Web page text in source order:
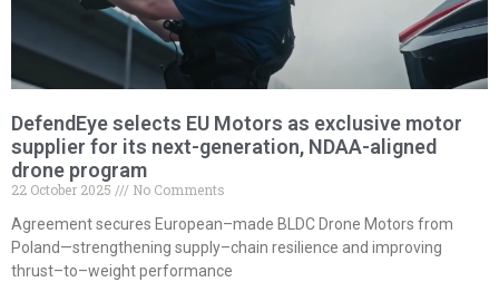
DefendEye selects EU Motors as exclusive motor
supplier for its next-generation, NDAA-aligned
drone program
22 October 2025
No Comments
Agreement secures European–made BLDC Drone Motors from
Poland—strengthening supply–chain resilience and improving
thrust–to–weight performance